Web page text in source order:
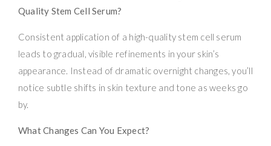
Quality Stem Cell Serum?
Consistent application of a high-quality stem cell serum
leads to gradual, visible refinements in your skin’s
appearance. Instead of dramatic overnight changes, you’ll
notice subtle shifts in skin texture and tone as weeks go
by.
What Changes Can You Expect?